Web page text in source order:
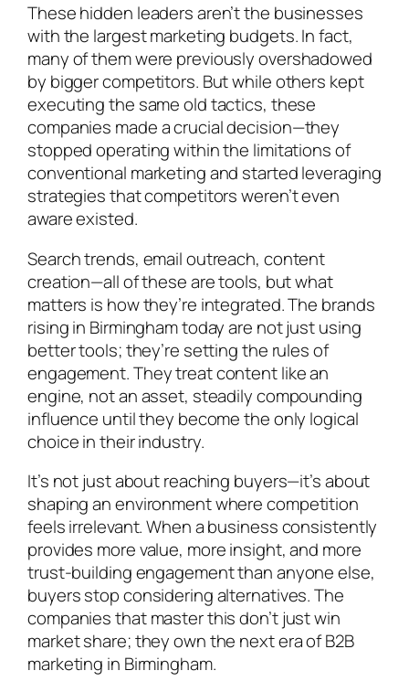
These hidden leaders aren’t the businesses
with the largest marketing budgets. In fact,
many of them were previously overshadowed
by bigger competitors. But while others kept
executing the same old tactics, these
companies made a crucial decision—they
stopped operating within the limitations of
conventional marketing and started leveraging
strategies that competitors weren’t even
aware existed.
Search trends, email outreach, content
creation—all of these are tools, but what
matters is how they’re integrated. The brands
rising in Birmingham today are not just using
better tools; they’re setting the rules of
engagement. They treat content like an
engine, not an asset, steadily compounding
influence until they become the only logical
choice in their industry.
It’s not just about reaching buyers—it’s about
shaping an environment where competition
feels irrelevant. When a business consistently
provides more value, more insight, and more
trust-building engagement than anyone else,
buyers stop considering alternatives. The
companies that master this don’t just win
market share; they own the next era of B2B
marketing in Birmingham.